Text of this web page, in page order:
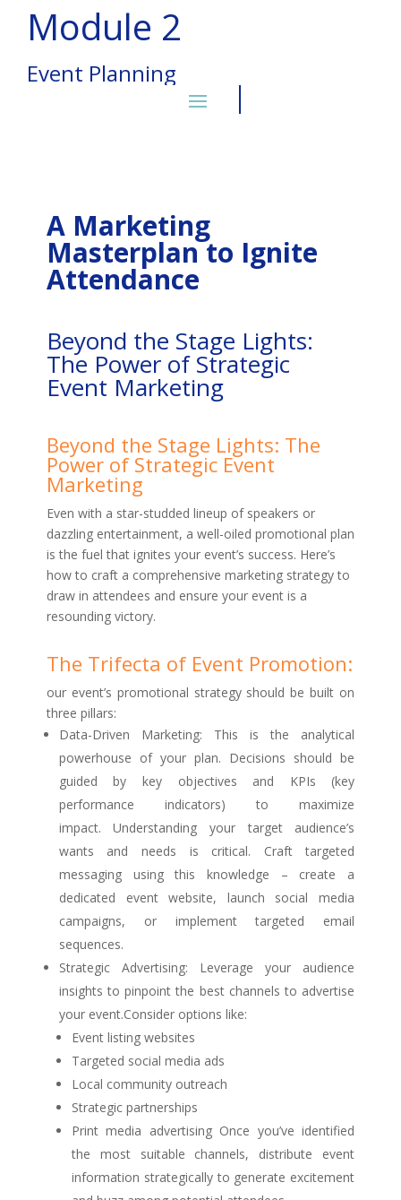
Module 2
Event Planning
A Marketing
Masterplan to Ignite
Attendance
Beyond the Stage Lights:
The Power of Strategic
Event Marketing
Beyond the Stage Lights: The
Power of Strategic Event
Marketing
Even with a star-studded lineup of speakers or
dazzling entertainment, a well-oiled promotional plan
is the fuel that ignites your event’s success. Here’s
how to craft a comprehensive marketing strategy to
draw in attendees and ensure your event is a
resounding victory.
The Trifecta of Event Promotion:
our event’s promotional strategy should be built on
three pillars:
Data-Driven Marketing: This is the analytical
powerhouse of your plan. Decisions should be
guided by key objectives and KPIs (key
performance indicators) to maximize
impact. Understanding your target audience’s
wants and needs is critical. Craft targeted
messaging using this knowledge – create a
dedicated event website, launch social media
campaigns, or implement targeted email
sequences.
Strategic Advertising: Leverage your audience
insights to pinpoint the best channels to advertise
your event.Consider options like:
Event listing websites
Targeted social media ads
Local community outreach
Strategic partnerships
Print media advertising Once you’ve identified
the most suitable channels, distribute event
information strategically to generate excitement